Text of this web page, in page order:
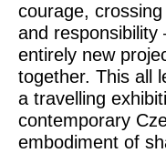
courage,
and responsibility
entirely new
together. This all
a travelling
contemporary
embodiment of